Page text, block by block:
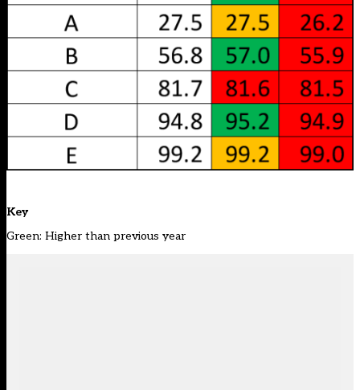
Key
Green: Higher than previous year